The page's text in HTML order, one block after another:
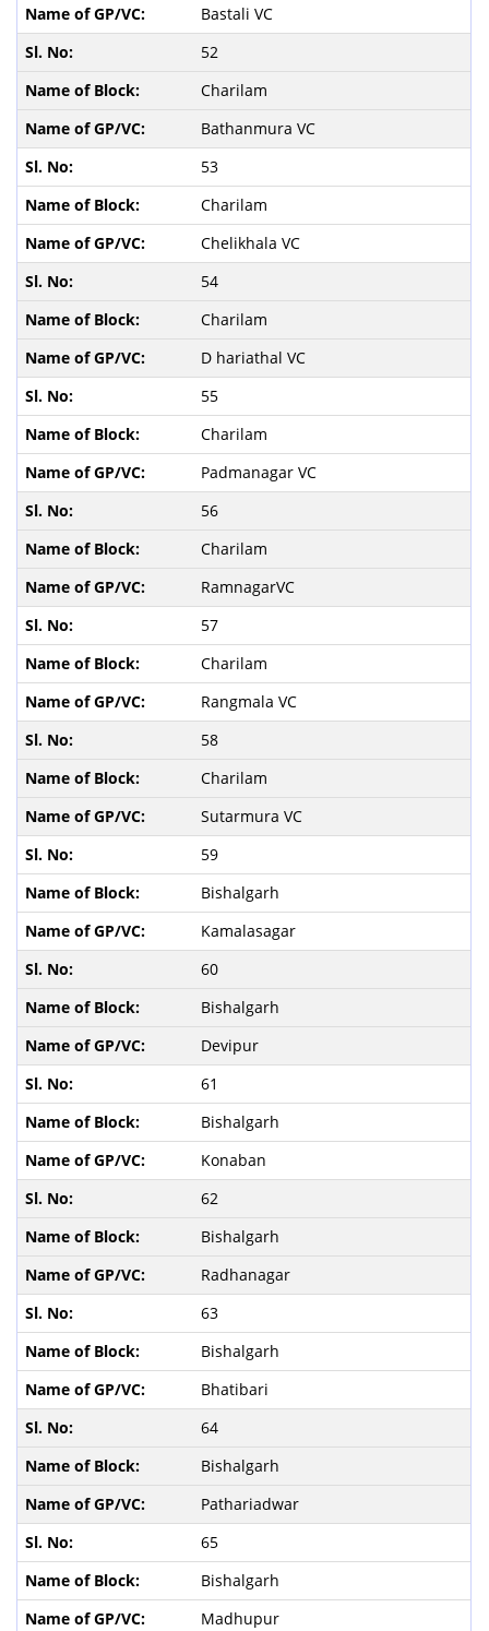
Bastali VC
52
Charilam
Bathanmura VC
53
Charilam
Chelikhala VC
54
Charilam
D hariathal VC
55
Charilam
Padmanagar VC
56
Charilam
RamnagarVC
57
Charilam
Rangmala VC
58
Charilam
Sutarmura VC
59
Bishalgarh
Kamalasagar
60
Bishalgarh
Devipur
61
Bishalgarh
Konaban
62
Bishalgarh
Radhanagar
63
Bishalgarh
Bhatibari
64
Bishalgarh
Pathariadwar
65
Bishalgarh
Madhupur